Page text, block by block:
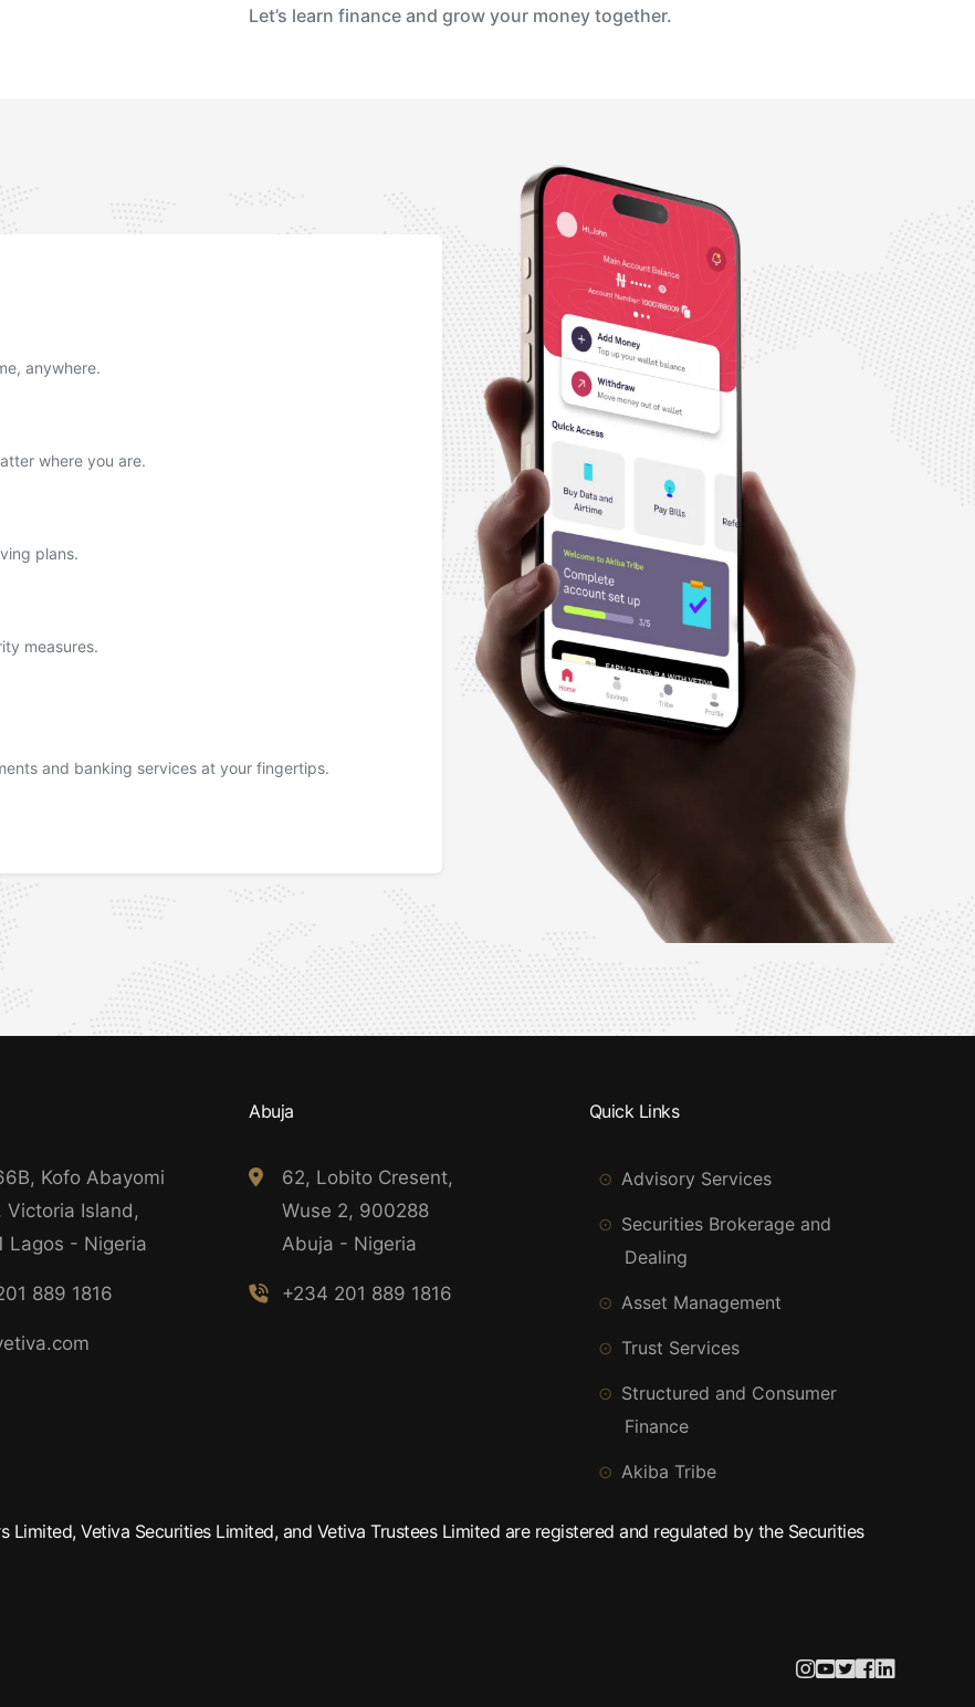
Let’s learn finance and grow your money together.
anywhere.
where you are.
plans.
measures.
and banking services at your fingertips.
Kofo Abayomi
Victoria Island,
Lagos - Nigeria
889 1816
Abuja
62, Lobito Cresent,
Wuse 2, 900288
Abuja - Nigeria
+234 201 889 1816
Quick Links
Advisory Services
Securities Brokerage and
Dealing
Asset Management
Trust Services
Structured and Consumer
Finance
Akiba Tribe
Limited, Vetiva Securities Limited, and Vetiva Trustees Limited are registered and regulated by the Securities